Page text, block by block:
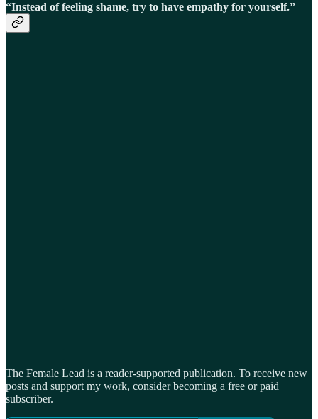
“Instead of feeling shame, try to have empathy for yourself.”
The Female Lead is a reader-supported publication. To receive new
posts and support my work, consider becoming a free or paid
subscriber.